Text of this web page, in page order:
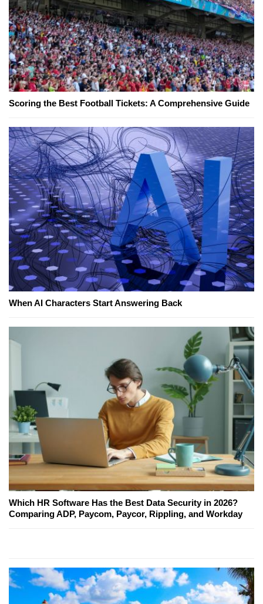
Scoring the Best Football Tickets: A Comprehensive Guide
When AI Characters Start Answering Back
Which HR Software Has the Best Data Security in 2026?
Comparing ADP, Paycom, Paycor, Rippling, and Workday